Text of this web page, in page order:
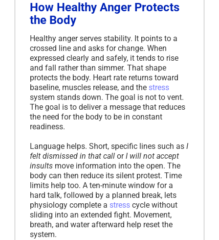
How Healthy Anger Protects
the Body
Healthy anger serves stability. It points to a
crossed line and asks for change. When
expressed clearly and safely, it tends to rise
and fall rather than simmer. That shape
protects the body. Heart rate returns toward
baseline, muscles release, and the stress
system stands down. The goal is not to vent.
The goal is to deliver a message that reduces
the need for the body to be in constant
readiness.
Language helps. Short, specific lines such as I
felt dismissed in that call orI will not accept
insults move information into the open. The
body can then reduce its silent protest. Time
limits help too. A ten-minute window for a
hard talk, followed by a planned break, lets
physiology complete a stress cycle without
sliding into an extended fight. Movement,
breath, and water afterward help reset the
system.